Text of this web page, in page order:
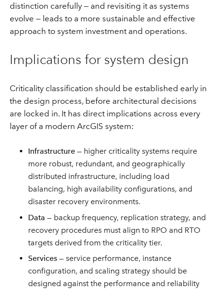
distinction carefully — and revisiting it as systems
evolve — leads to a more sustainable and effective
approach to system investment and operations.
Implications for system design
Criticality classification should be established early in
the design process, before architectural decisions
are locked in. It has direct implications across every
layer of a modern ArcGIS system:
Infrastructure — higher criticality systems require
more robust, redundant, and geographically
distributed infrastructure, including load
balancing, high availability configurations, and
disaster recovery environments.
Data — backup frequency, replication strategy, and
recovery procedures must align to RPO and RTO
targets derived from the criticality tier.
Services — service performance, instance
configuration, and scaling strategy should be
designed against the performance and reliability